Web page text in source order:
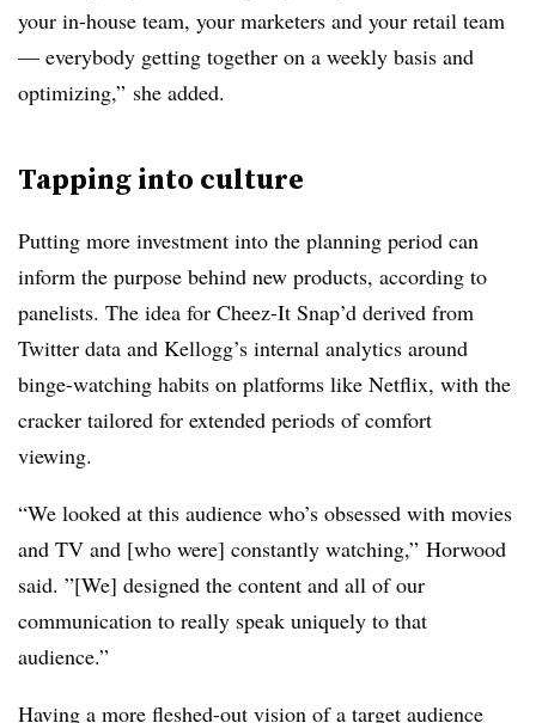
your in-house team, your marketers and your retail team
— everybody getting together on a weekly basis and
optimizing,” she added.
Tapping into culture
Putting more investment into the planning period can
inform the purpose behind new products, according to
panelists. The idea for Cheez-It Snap’d derived from
Twitter data and Kellogg’s internal analytics around
binge-watching habits on platforms like Netflix, with the
cracker tailored for extended periods of comfort
viewing.
“We looked at this audience who’s obsessed with movies
and TV and [who were] constantly watching,” Horwood
said. ”[We] designed the content and all of our
communication to really speak uniquely to that
audience.”
Having a more fleshed-out vision of a target audience